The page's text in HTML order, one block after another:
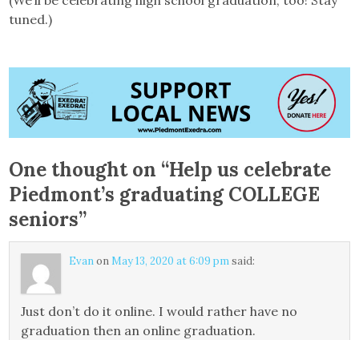
tuned.)
One thought on “Help us celebrate
Piedmont’s graduating COLLEGE
seniors”
Evanon May 13, 2020 at 6:09 pmsaid:
Just don’t do it online. I would rather have no
graduation then an online graduation.